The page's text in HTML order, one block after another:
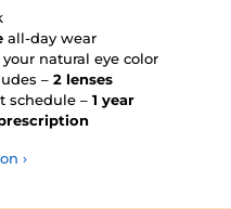
all-day wear
your natural eye color
– 2 lenses
schedule – 1 year
›